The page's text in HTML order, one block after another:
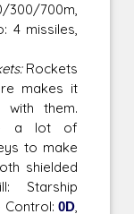
300/700m,
4 missiles,
Rockets
makes it
them.
a lot of
to make
shielded
Starship
Control:0D,